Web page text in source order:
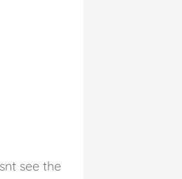
see the